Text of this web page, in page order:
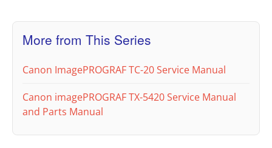
More from This Series
Canon ImagePROGRAF TC-20 Service Manual
Canon imagePROGRAF TX-5420 Service Manual
and Parts Manual